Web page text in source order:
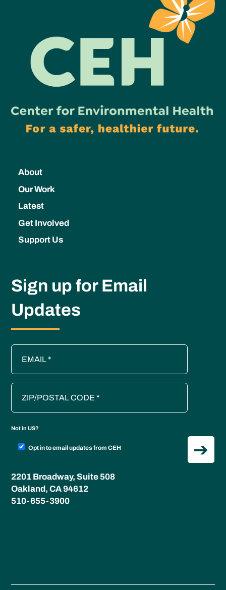
About
Our Work
Latest
Get Involved
Support Us
Sign up for Email
Updates
Not inUS?
Opt in to email updates from CEH
2201 Broadway, Suite 508
Oakland, CA 94612
510-655-3900